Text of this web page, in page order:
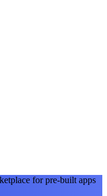
for pre-built apps